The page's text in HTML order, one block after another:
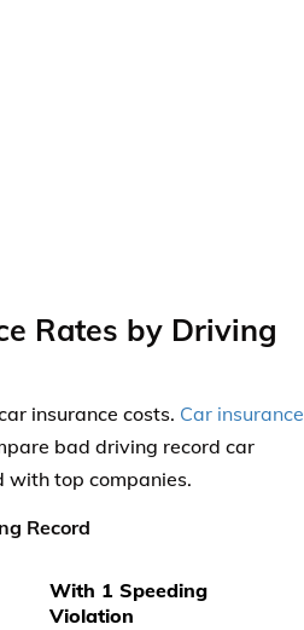
Rates by Driving
insurance costs. Car insurance
bad driving record car
with top companies.
Record
With 1 Speeding
Violation